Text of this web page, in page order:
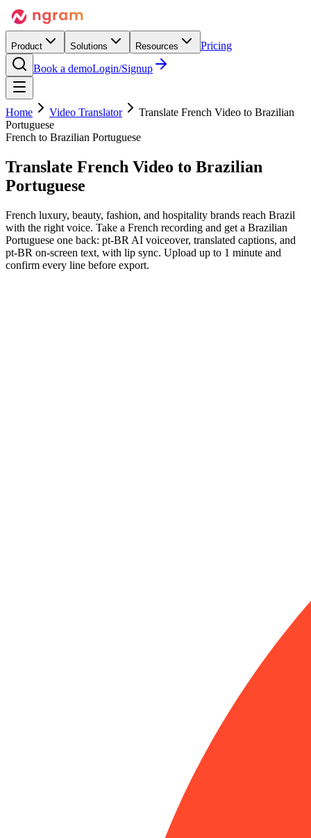
Product Solutions Resources
Pricing
Book a demoLogin/Signup
Home Video Translator
Translate French Video to Brazilian
Portuguese
French to Brazilian Portuguese
Translate French Video to Brazilian
Portuguese
French luxury, beauty, fashion, and hospitality brands reach Brazil
with the right voice. Take a French recording and get a Brazilian
Portuguese one back: pt-BR AI voiceover, translated captions, and
pt-BR on-screen text, with lip sync. Upload up to 1 minute and
confirm every line before export.